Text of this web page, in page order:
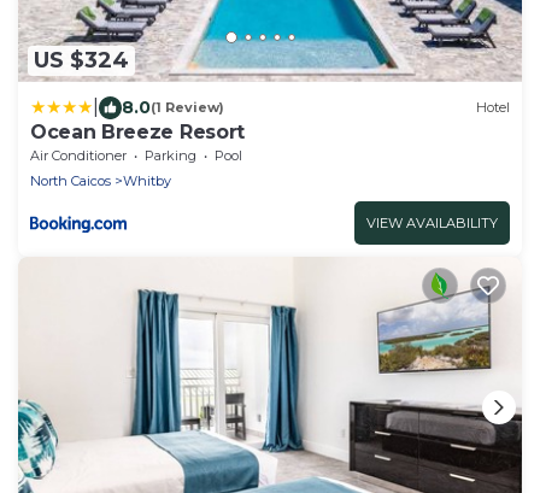
US $324
8.0(1 Review) Hotel
Ocean Breeze Resort
Air Conditioner Parking
Pool
North Caicos
Whitby
VIEW AVAILABILITY